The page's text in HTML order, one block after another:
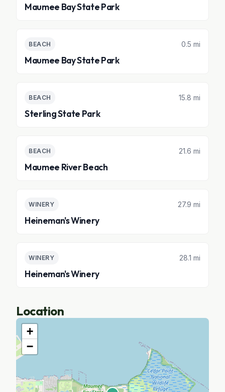
Maumee Bay State Park
BEACH 0.5 mi
Maumee Bay State Park
BEACH 15.8 mi
Sterling State Park
BEACH 21.6 mi
Maumee River Beach
WINERY 27.9 mi
Heineman's Winery
WINERY 28.1 mi
Heineman's Winery
Location
+
−